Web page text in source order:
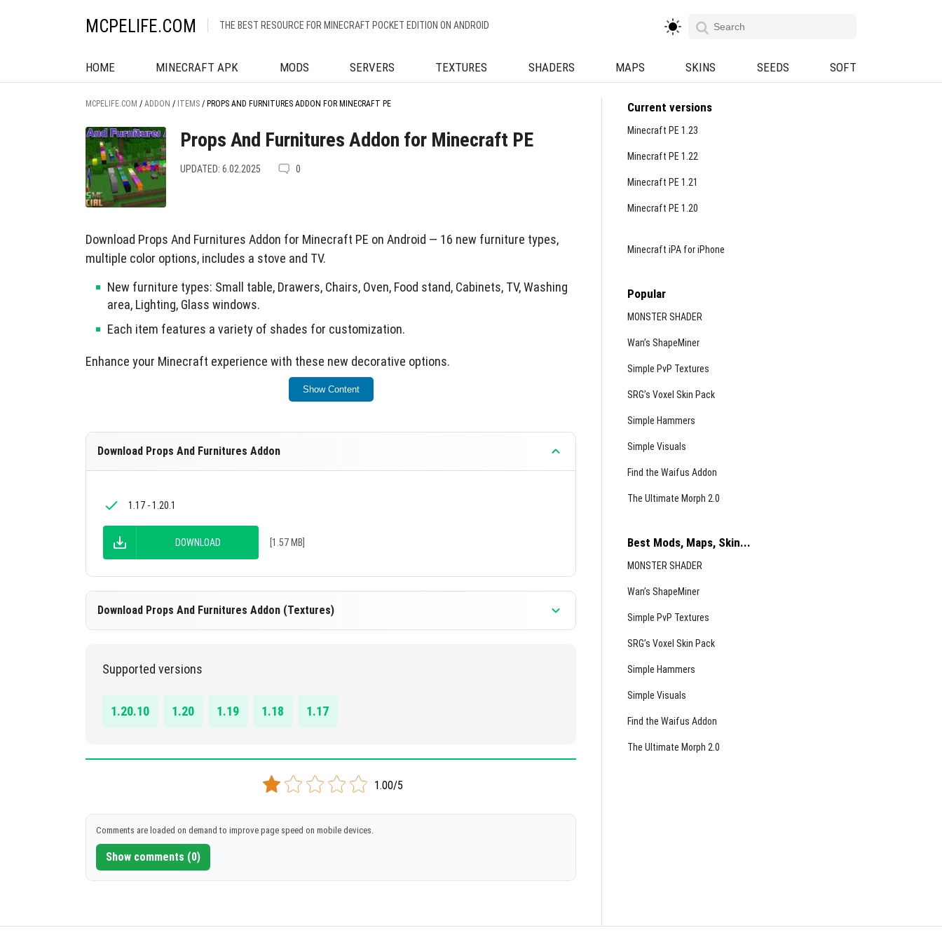
MCPELIFE.COM THE BEST RESOURCE FOR MINECRAFT POCKET EDITION ON ANDROID
HOME MINECRAFT APK MODS SERVERS TEXTURES SHADERS MAPS SKINS SEEDS SOFT
MCPELIFE.COM / ADDON / ITEMS / PROPS AND FURNITURES ADDON FOR MINECRAFT PE
Props And Furnitures Addon for Minecraft PE
UPDATED: 6.02.2025 0
Download Props And Furnitures Addon for Minecraft PE on Android — 16 new furniture types,
multiple color options, includes a stove and TV.
New furniture types: Small table, Drawers, Chairs, Oven, Food stand, Cabinets, TV, Washing
area, Lighting, Glass windows.
Each item features a variety of shades for customization.
Enhance your Minecraft experience with these new decorative options.
Show Content
Download Props And Furnitures Addon
1.17 - 1.20.1
DOWNLOAD [1.57 MB]
Download Props And Furnitures Addon (Textures)
1.17 - 1.20.1
Supported versions
1.20.10 1.20 1.19 1.18 1.17
1.00/5
Comments are loaded on demand to improve page speed on mobile devices.
Show comments (0)
Current versions
Minecraft PE 1.23
Minecraft PE 1.22
Minecraft PE 1.21
Minecraft PE 1.20
Minecraft iPA for iPhone
Popular
MONSTER SHADER
Wan’s ShapeMiner
Simple PvP Textures
SRG’s Voxel Skin Pack
Simple Hammers
Simple Visuals
Find the Waifus Addon
The Ultimate Morph 2.0
Best Mods, Maps, Skin...
MONSTER SHADER
Wan’s ShapeMiner
Simple PvP Textures
SRG’s Voxel Skin Pack
Simple Hammers
Simple Visuals
Find the Waifus Addon
The Ultimate Morph 2.0